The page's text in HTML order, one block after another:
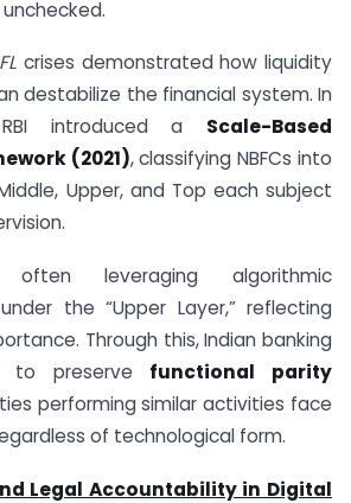
crises demonstrated how liquidity
destabilize the financial system. In
introduced a Scale-Based
(2021), classifying NBFCs into
Upper, and Top each subject
often leveraging algorithmic
the “Upper Layer,” reflecting
Through this, Indian banking
to preserve functional parity
performing similar activities face
of technological form.
Legal Accountability in Digital